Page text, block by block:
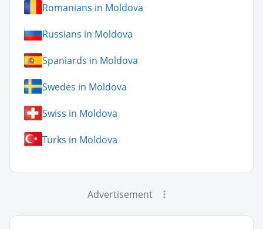
Romanians in Moldova
Russians in Moldova
Spaniards in Moldova
Swedes in Moldova
Swiss in Moldova
Turks in Moldova
Advertisement